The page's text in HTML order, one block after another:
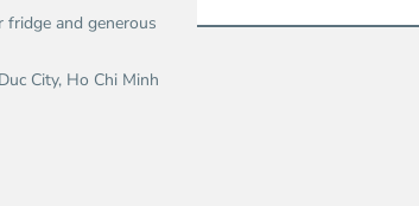
fridge and generous
City, Ho Chi Minh